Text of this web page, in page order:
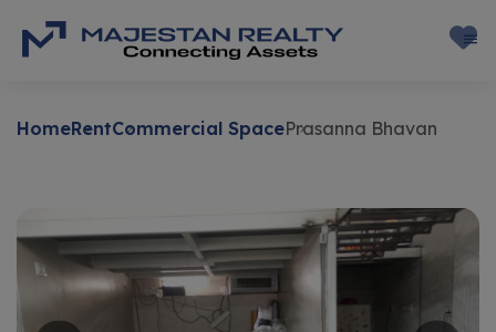
HomeRentCommercial SpacePrasanna Bhavan